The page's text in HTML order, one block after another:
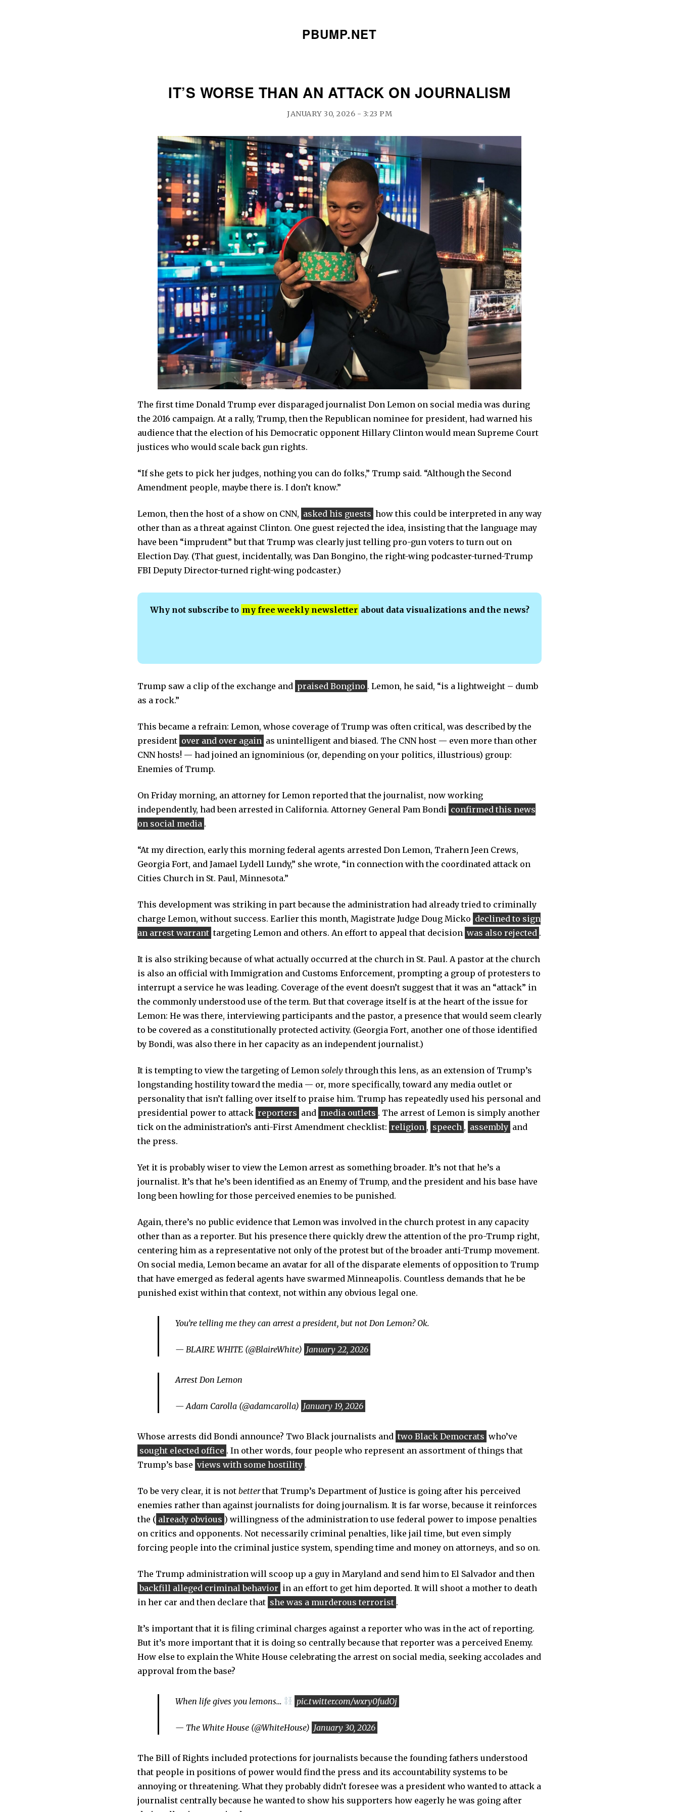
PBUMP.NET
IT’S WORSE THAN AN ATTACK ON JOURNALISM
JANUARY 30, 2026 - 3:23 PM
The first time Donald Trump ever disparaged journalist Don Lemon on social media was during
the 2016 campaign. At a rally, Trump, then the Republican nominee for president, had warned his
audience that the election of his Democratic opponent Hillary Clinton would mean Supreme Court
justices who would scale back gun rights.
“If she gets to pick her judges, nothing you can do folks,” Trump said. “Although the Second
Amendment people, maybe there is. I don’t know.”
Lemon, then the host of a show on CNN, asked his guests how this could be interpreted in any way
other than as a threat against Clinton. One guest rejected the idea, insisting that the language may
have been “imprudent” but that Trump was clearly just telling pro-gun voters to turn out on
Election Day. (That guest, incidentally, was Dan Bongino, the right-wing podcaster-turned-Trump
FBI Deputy Director-turned right-wing podcaster.)
Why not subscribe to my free weekly newsletter about data visualizations and the news?
Trump saw a clip of the exchange and praised Bongino . Lemon, he said, “is a lightweight – dumb
as a rock.”
This became a refrain: Lemon, whose coverage of Trump was often critical, was described by the
president over and over again as unintelligent and biased. The CNN host — even more than other
CNN hosts! — had joined an ignominious (or, depending on your politics, illustrious) group:
Enemies of Trump.
On Friday morning, an attorney for Lemon reported that the journalist, now working
independently, had been arrested in California. Attorney General Pam Bondi confirmed this news
on social media .
“At my direction, early this morning federal agents arrested Don Lemon, Trahern Jeen Crews,
Georgia Fort, and Jamael Lydell Lundy,” she wrote, “in connection with the coordinated attack on
Cities Church in St. Paul, Minnesota.”
This development was striking in part because the administration had already tried to criminally
charge Lemon, without success. Earlier this month, Magistrate Judge Doug Micko declined to sign
an arrest warrant targeting Lemon and others. An effort to appeal that decision was also rejected .
It is also striking because of what actually occurred at the church in St. Paul. A pastor at the church
is also an official with Immigration and Customs Enforcement, prompting a group of protesters to
interrupt a service he was leading. Coverage of the event doesn’t suggest that it was an “attack” in
the commonly understood use of the term. But that coverage itself is at the heart of the issue for
Lemon: He was there, interviewing participants and the pastor, a presence that would seem clearly
to be covered as a constitutionally protected activity. (Georgia Fort, another one of those identified
by Bondi, was also there in her capacity as an independent journalist.)
It is tempting to view the targeting of Lemon solelythrough this lens, as an extension of Trump’s
longstanding hostility toward the media — or, more specifically, toward any media outlet or
personality that isn’t falling over itself to praise him. Trump has repeatedly used his personal and
presidential power to attack reporters and media outlets . The arrest of Lemon is simply another
tick on the administration’s anti-First Amendment checklist: religion , speech , assembly and
the press.
Yet it is probably wiser to view the Lemon arrest as something broader. It’s not that he’s a
journalist. It’s that he’s been identified as an Enemy of Trump, and the president and his base have
long been howling for those perceived enemies to be punished.
Again, there’s no public evidence that Lemon was involved in the church protest in any capacity
other than as a reporter. But his presence there quickly drew the attention of the pro-Trump right,
centering him as a representative not only of the protest but of the broader anti-Trump movement.
On social media, Lemon became an avatar for all of the disparate elements of opposition to Trump
that have emerged as federal agents have swarmed Minneapolis. Countless demands that he be
punished exist within that context, not within any obvious legal one.
You’re telling me they can arrest a president, but not Don Lemon? Ok.
— BLAIRE WHITE (@BlaireWhite) January 22, 2026
Arrest Don Lemon
— Adam Carolla (@adamcarolla) January 19, 2026
Whose arrests did Bondi announce? Two Black journalists and two Black Democrats who’ve
sought elected office . In other words, four people who represent an assortment of things that
Trump’s base views with some hostility .
To be very clear, it is not betterthat Trump’s Department of Justice is going after his perceived
enemies rather than against journalists for doing journalism. It is far worse, because it reinforces
the ( already obvious ) willingness of the administration to use federal power to impose penalties
on critics and opponents. Not necessarily criminal penalties, like jail time, but even simply
forcing people into the criminal justice system, spending time and money on attorneys, and so on.
The Trump administration will scoop up a guy in Maryland and send him to El Salvador and then
backfill alleged criminal behavior in an effort to get him deported. It will shoot a mother to death
in her car and then declare that she was a murderous terrorist .
It’s important that it is filing criminal charges against a reporter who was in the act of reporting.
But it’s more important that it is doing so centrally because that reporter was a perceived Enemy.
How else to explain the White House celebrating the arrest on social media, seeking accolades and
approval from the base?
When life gives you lemons… pic.twitter.com/wxry0fudOj
— The White House (@WhiteHouse) January 30, 2026
The Bill of Rights included protections for journalists because the founding fathers understood
that people in positions of power would find the press and its accountability systems to be
annoying or threatening. What they probably didn’t foresee was a president who wanted to attack a
journalist centrally because he wanted to show his supporters how eagerly he was going after